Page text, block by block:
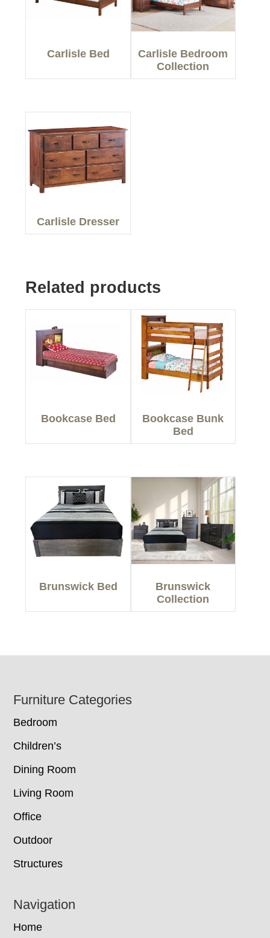
Carlisle Bed
Carlisle Bedroom
Collection
Carlisle Dresser
Related products
Bookcase Bed
Bookcase Bunk
Bed
Brunswick Bed
Brunswick
Collection
Footer
Furniture Categories
Bedroom
Children’s
Dining Room
Living Room
Office
Outdoor
Structures
Navigation
Home